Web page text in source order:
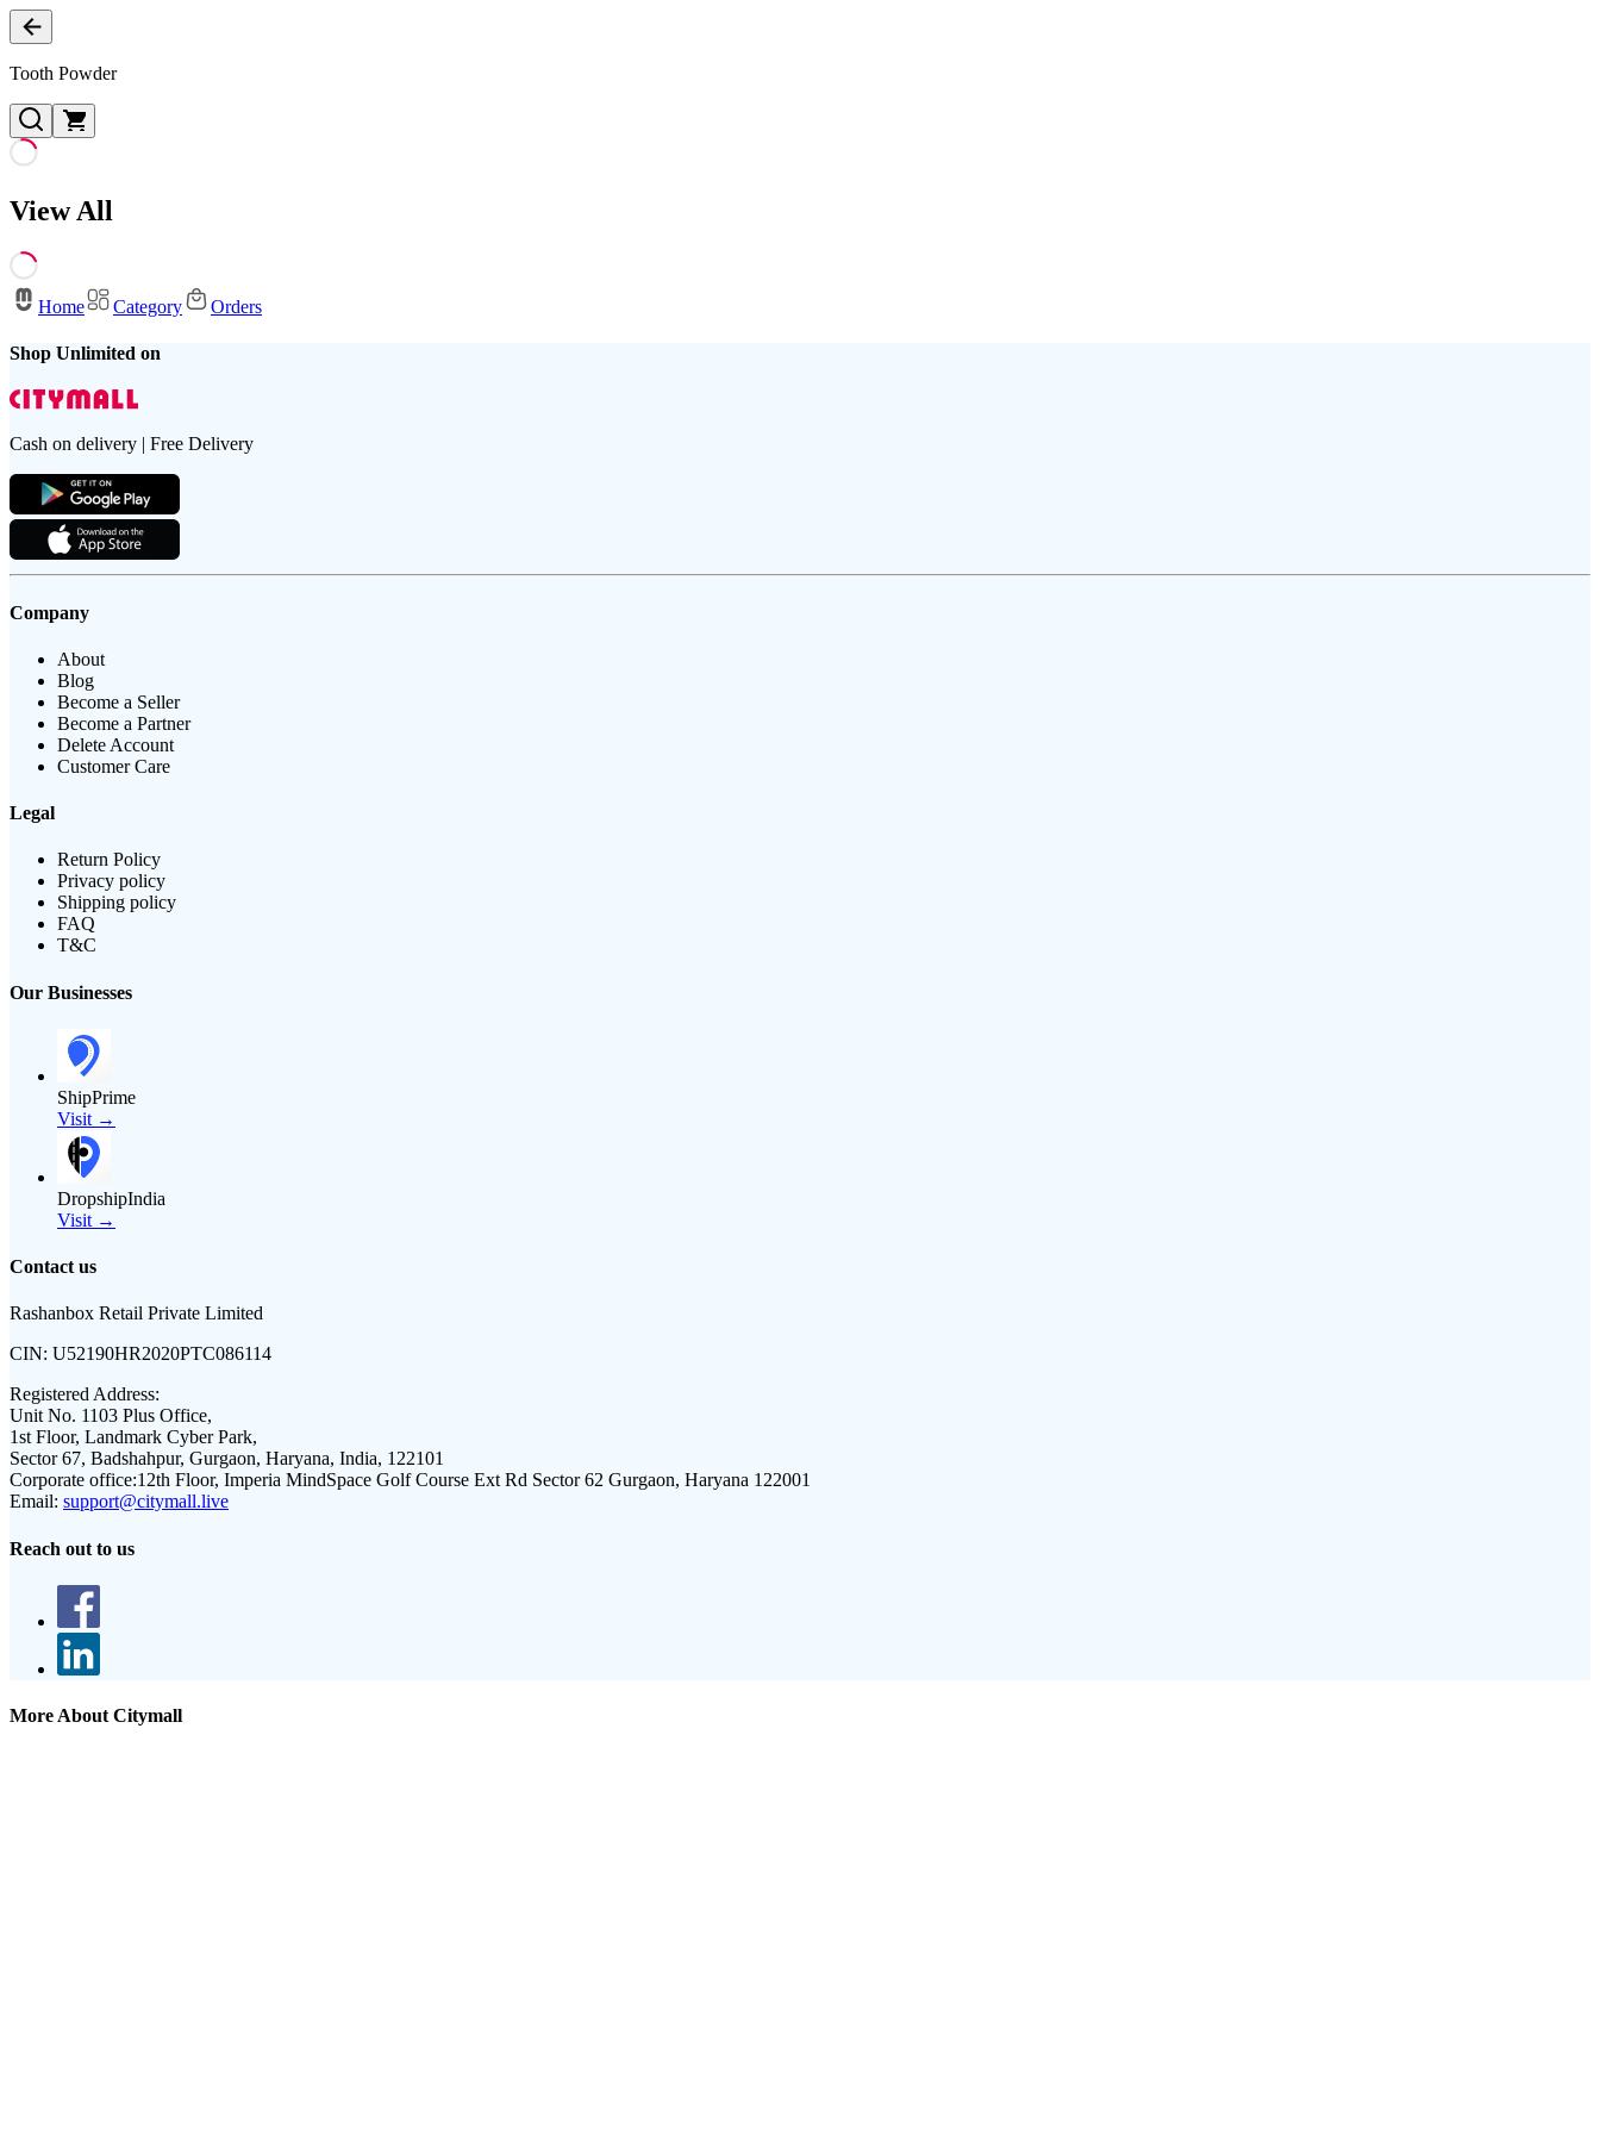
Tooth Powder
View All
Home Category Orders
Shop Unlimited on
Cash on delivery | Free Delivery
Company
About
Blog
Become a Seller
Become a Partner
Delete Account
Customer Care
Legal
Return Policy
Privacy policy
Shipping policy
FAQ
T&C
Our Businesses
ShipPrime
Visit →
DropshipIndia
Visit →
Contact us
Rashanbox Retail Private Limited
CIN: U52190HR2020PTC086114
Registered Address:
Unit No. 1103 Plus Office,
1st Floor, Landmark Cyber Park,
Sector 67, Badshahpur, Gurgaon, Haryana, India, 122101
Corporate office:12th Floor, Imperia MindSpace Golf Course Ext Rd Sector 62 Gurgaon, Haryana 122001
Email: support@citymall.live
Reach out to us
More About Citymall